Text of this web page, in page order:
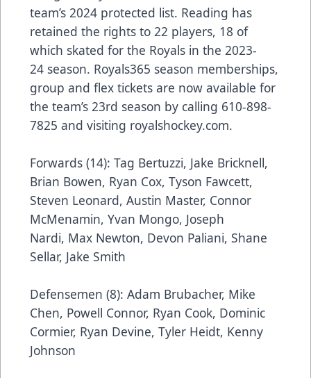
team’s 2024 protected list. Reading has
retained the rights to 22 players, 18 of
which skated for the Royals in the 2023-
24 season. Royals365 season memberships,
group and flex tickets are now available for
the team’s 23rd season by calling 610-898-
7825 and visiting royalshockey.com.
Forwards (14): Tag Bertuzzi, Jake Bricknell,
Brian Bowen, Ryan Cox, Tyson Fawcett,
Steven Leonard, Austin Master, Connor
McMenamin, Yvan Mongo, Joseph
Nardi, Max Newton, Devon Paliani, Shane
Sellar, Jake Smith
Defensemen (8): Adam Brubacher, Mike
Chen, Powell Connor, Ryan Cook, Dominic
Cormier, Ryan Devine, Tyler Heidt, Kenny
Johnson